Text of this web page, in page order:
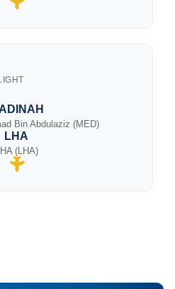
Bin Abdulaziz (MED)
LHA
LHA (LHA)